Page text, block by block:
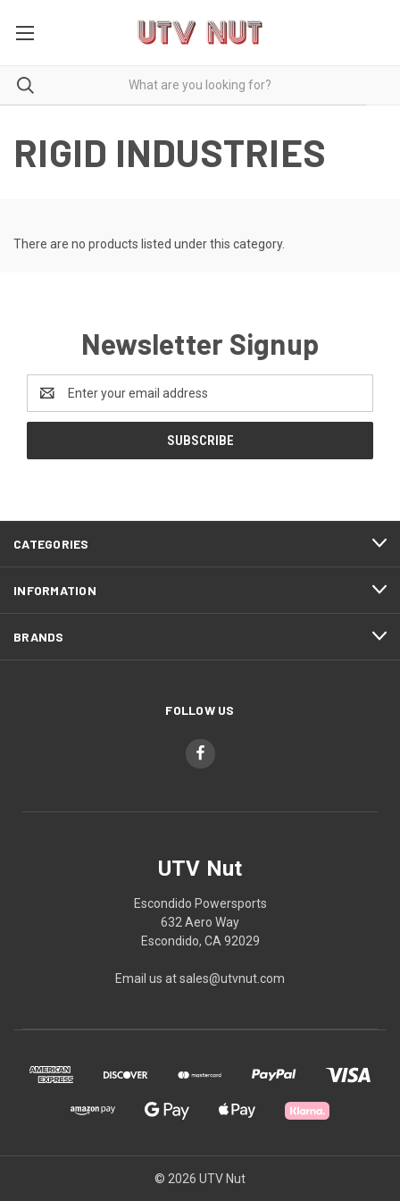
RIGID INDUSTRIES
There are no products listed under this category.
Newsletter Signup
Address
CATEGORIES
INFORMATION
BRANDS
FOLLOW US
UTV Nut
Escondido Powersports
632 Aero Way
Escondido, CA 92029
Email us at sales@utvnut.com
© 2026 UTV Nut